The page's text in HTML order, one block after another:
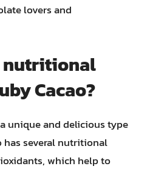
lovers and
nutritional
Cacao?
unique and delicious type
several nutritional
which help to